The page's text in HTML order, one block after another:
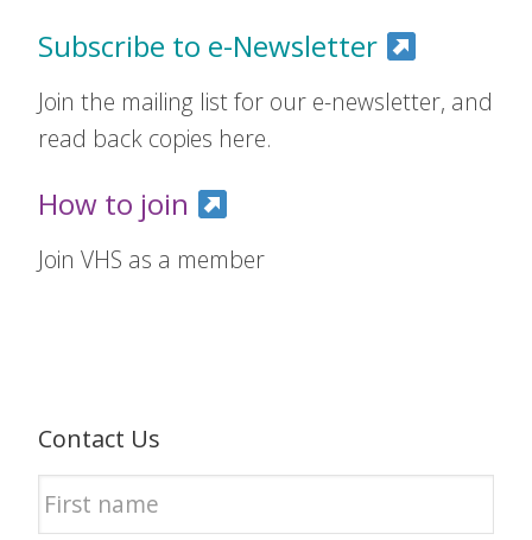
Subscribe to e-Newsletter
Join the mailing list for our e-newsletter, and
read back copies here.
How to join
Join VHS as a member
Contact Us